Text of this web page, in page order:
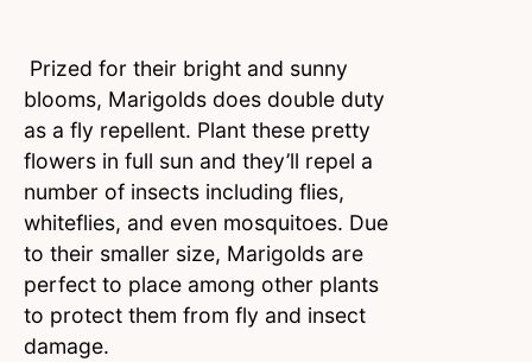
Prized for their bright and sunny
blooms, Marigolds does double duty
as a fly repellent. Plant these pretty
flowers in full sun and they’ll repel a
number of insects including flies,
whiteflies, and even mosquitoes. Due
to their smaller size, Marigolds are
perfect to place among other plants
to protect them from fly and insect
damage.